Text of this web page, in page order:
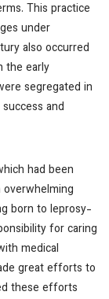
This practice
under
also occurred
the early
segregated in
and
had been
born to leprosy-
for caring
medical
great efforts to
these efforts